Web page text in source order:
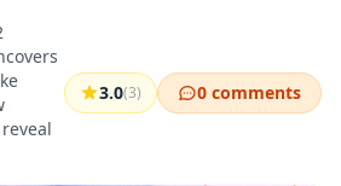
3.0(3) 0 comments